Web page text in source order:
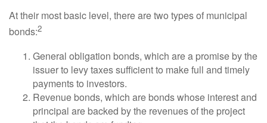
At their most basic level, there are two types of municipal
bonds:2
General obligation bonds, which are a promise by the
issuer to levy taxes sufficient to make full and timely
payments to investors.
Revenue bonds, which are bonds whose interest and
principal are backed by the revenues of the project